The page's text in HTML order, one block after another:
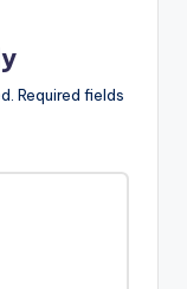
Required fields